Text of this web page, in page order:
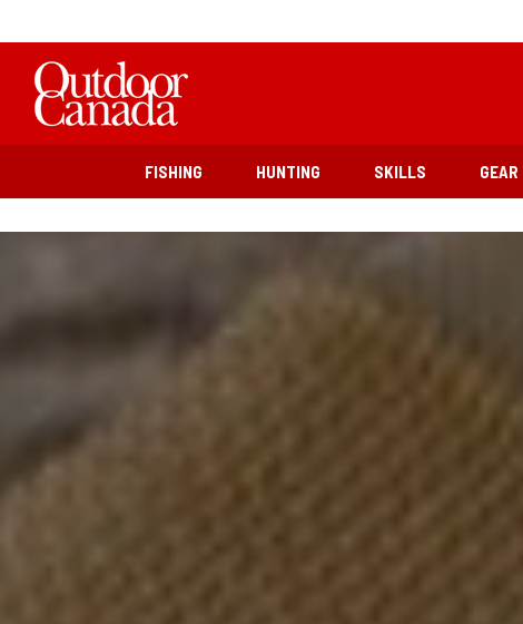
FISHING HUNTING SKILLS GEAR